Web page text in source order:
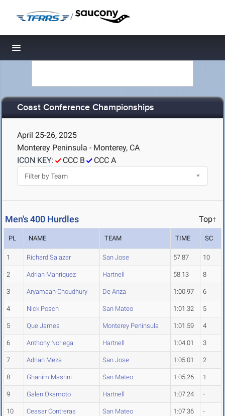
/
Toggle navigation
Coast Conference Championships
April 25-26, 2025
Monterey Peninsula - Monterey, CA
ICON KEY:
CCC B CCC A
Men's 400 Hurdles Top↑
PL NAME TEAM TIME SC
1 Richard Salazar San Jose 57.87 10
2 Adrian Manriquez Hartnell 58.13 8
3 Aryamaan Choudhury De Anza 1:00.97 6
4 Nick Posch San Mateo 1:01.32 5
5 Que James Monterey Peninsula 1:01.59 4
6 Anthony Noriega Hartnell 1:04.01 3
7 Adrian Meza San Jose 1:05.01 2
8 Ghanim Mashni San Mateo 1:05.26 1
9 Galen Okamoto Hartnell 1:07.24 -
10 Ceasar Contreras San Mateo 1:07.36 -